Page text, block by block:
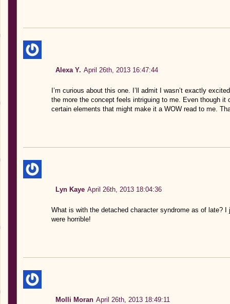
Alexa Y. April 26th, 2013 16:47:44
I’m curious about this one. I’ll admit I wasn’t exactly
the more the concept feels intriguing to me. Even though it
certain elements that might make it a WOW read to me.
Lyn Kaye April 26th, 2013 18:04:36
What is with the detached character syndrome as of late?
were horrible!
Molli Moran April 26th, 2013 18:49:11